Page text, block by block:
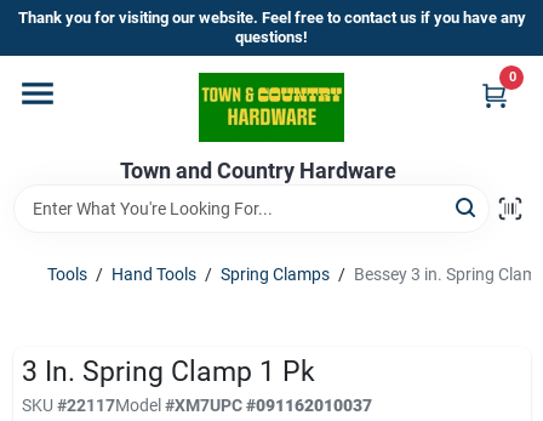
Skip
content
Thank you for visiting our website. Feel free to contact us if you have any
questions!
Town and Country Hardware
0
Home
Departments
Brands
Store Info
Tools / Hand Tools / Spring Clamps / Bessey 3 in. Spring
3 In. Spring Clamp 1 Pk
SKU #22117Model#XM7UPC#091162010037